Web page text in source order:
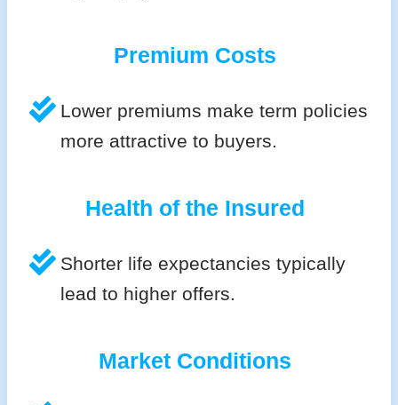
Premium Costs
Lower premiums make term policies
more attractive to buyers.
Health of the Insured
Shorter life expectancies typically
lead to higher offers.
Market Conditions